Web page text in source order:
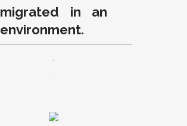
migrated in an
environment.
.
.
.